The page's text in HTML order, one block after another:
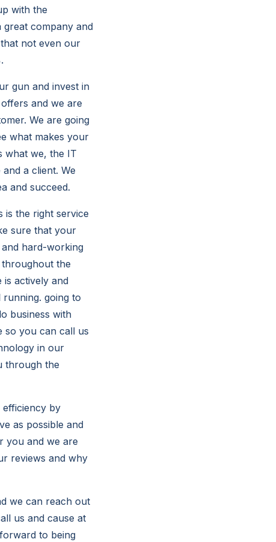
with the
great company and
not even our
gun and invest in
and we are
We are going
what makes your
what we, the IT
a client. We
and succeed.
is the right service
sure that your
hard-working
the
is actively and
running. going to
business with
so you can call us
in our
through the
by
as possible and
you and we are
reviews and why
we can reach out
us and cause at
to being